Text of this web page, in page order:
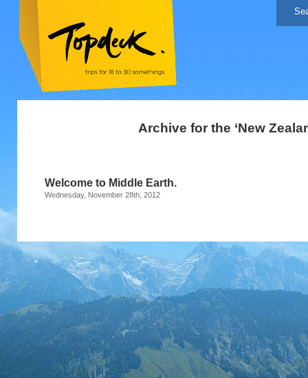
Archive for the ‘New
Welcome to Middle Earth.
Wednesday, November 28th, 2012